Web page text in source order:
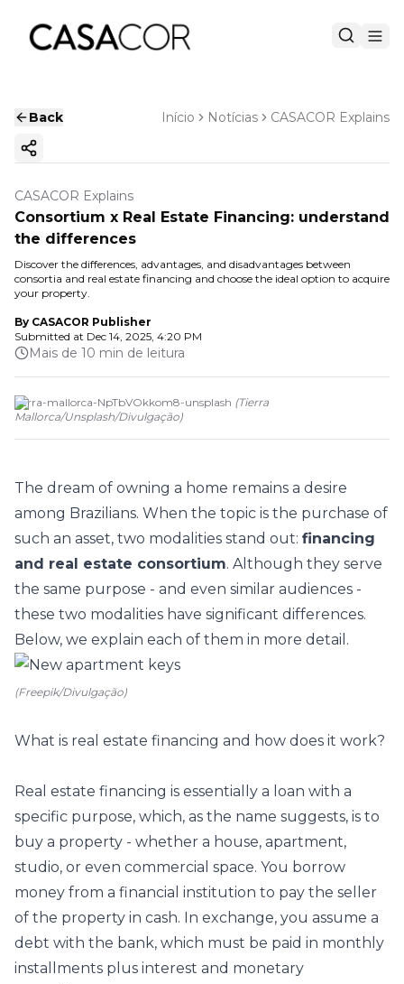
Back Início Notícias CASACOR Explains
Copy ink
CASACOR Explains
Consortium x Real Estate Financing: understand
the differences
Discover the differences, advantages, and disadvantages between
consortia and real estate financing and choose the ideal option to acquire
your property.
By CASACOR Publisher
Submitted at Dec 14, 2025, 4:20 PM
Mais de 10 min de leitura
tierra-mallorca-NpTbVOkkom8-unsplash (Tierra
Mallorca/Unsplash/Divulgação)
The dream of owning a home remains a desire
among Brazilians. When the topic is the purchase of
such an asset, two modalities stand out: financing
and real estate consortium. Although they serve
the same purpose - and even similar audiences -
these two modalities have significant differences.
Below, we explain each of them in more detail.
(Freepik/Divulgação)
What is real estate financing and how does it work?
Real estate financing is essentially a loan with a
specific purpose, which, as the name suggests, is to
buy a property - whether a house, apartment,
studio, or even commercial space. You borrow
money from a financial institution to pay the seller
of the property in cash. In exchange, you assume a
debt with the bank, which must be paid in monthly
installments plus interest and monetary